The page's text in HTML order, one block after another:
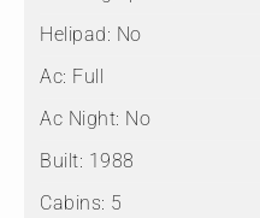
Helipad: No
Ac: Full
Ac Night: No
Built: 1988
Cabins: 5